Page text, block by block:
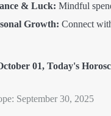
& Luck: Mindful
Growth: Connect
01, Today's
September 30, 2025